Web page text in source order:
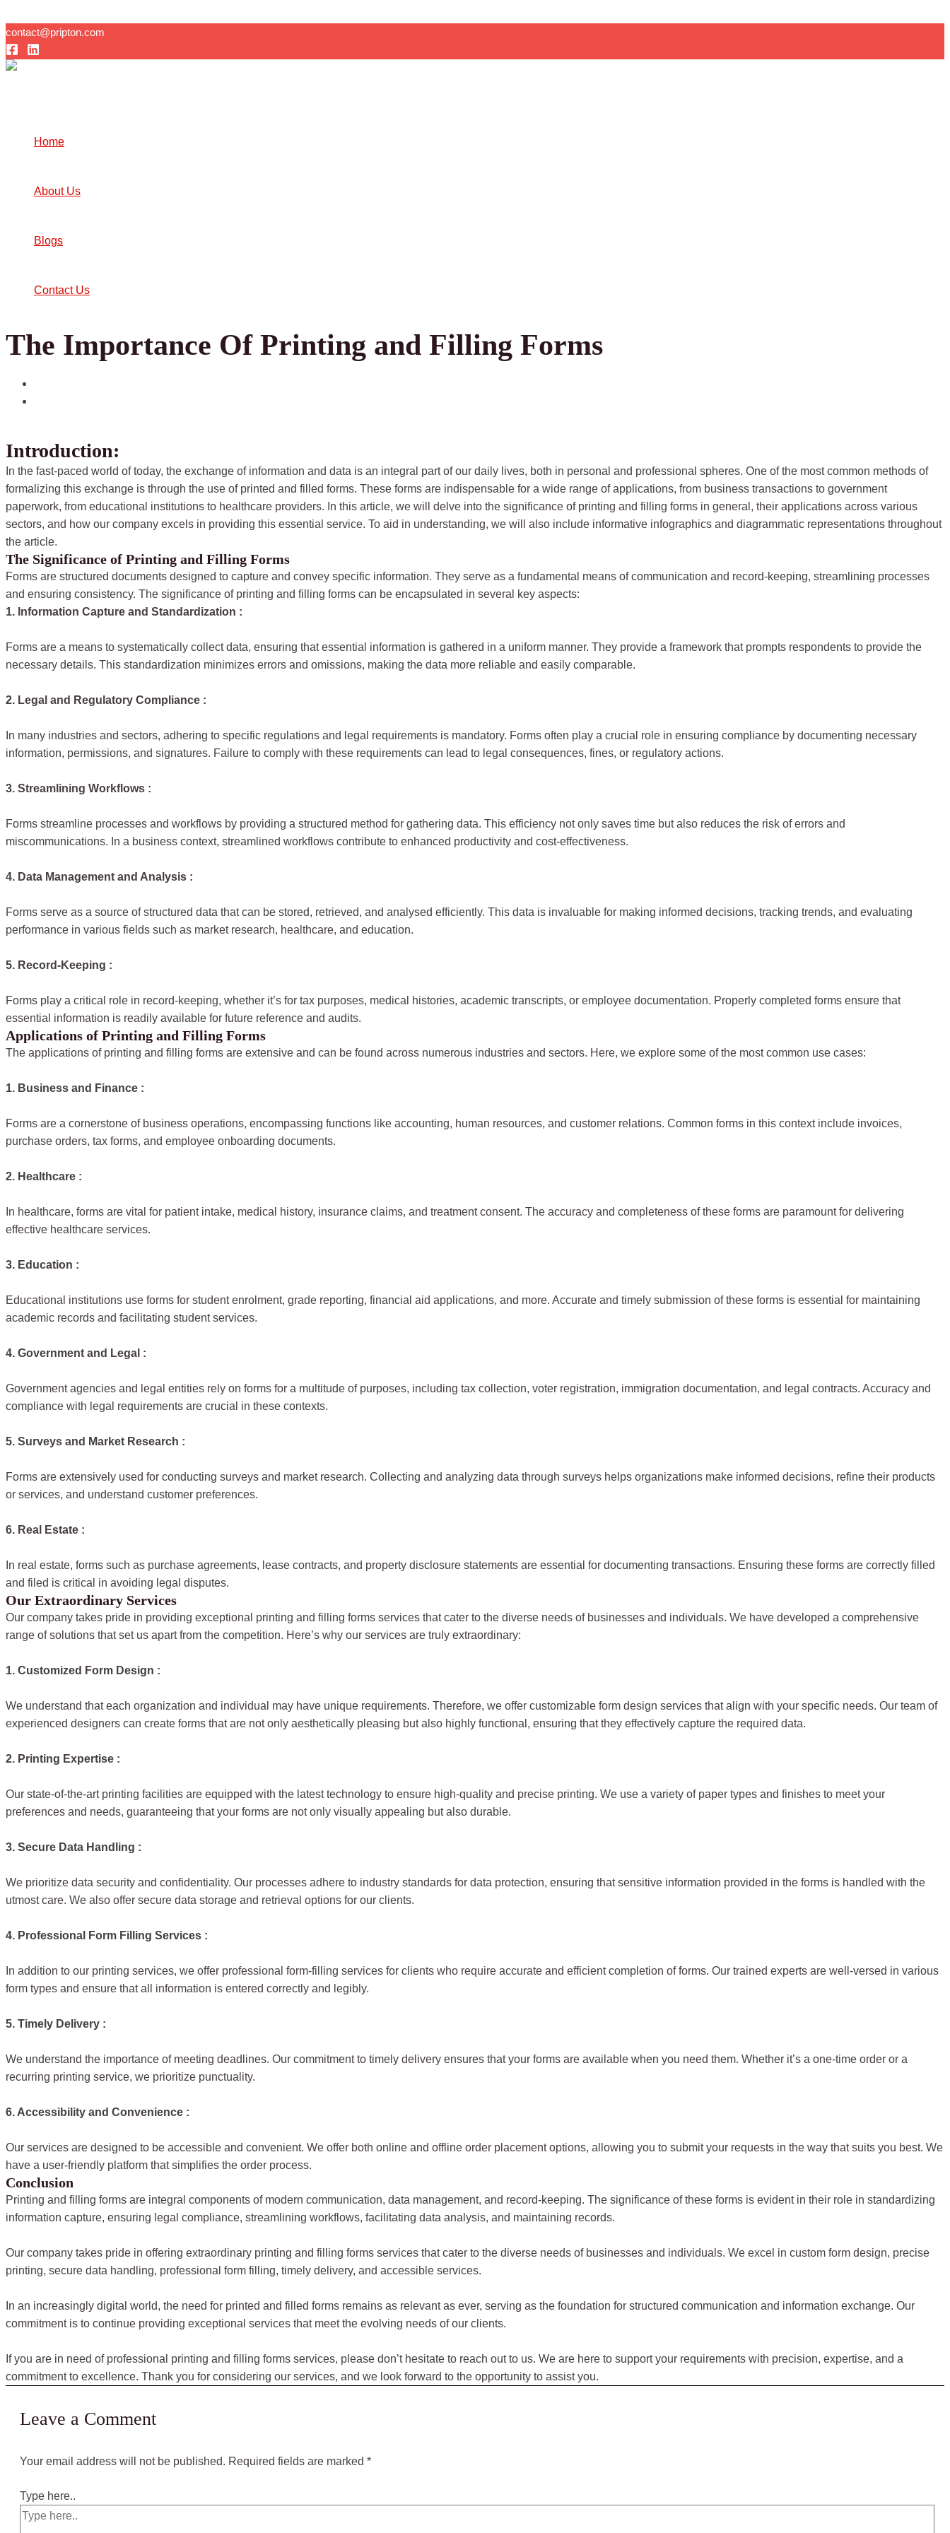
contact@pripton.com
Home
About Us
Blogs
Contact Us
The Importance Of Printing and Filling Forms
Introduction:
In the fast-paced world of today, the exchange of information and data is an integral part of our daily lives, both in personal and professional spheres. One of the most common methods of
formalizing this exchange is through the use of printed and filled forms. These forms are indispensable for a wide range of applications, from business transactions to government
paperwork, from educational institutions to healthcare providers. In this article, we will delve into the significance of printing and filling forms in general, their applications across various
sectors, and how our company excels in providing this essential service. To aid in understanding, we will also include informative infographics and diagrammatic representations throughout
the article.
The Significance of Printing and Filling Forms
Forms are structured documents designed to capture and convey specific information. They serve as a fundamental means of communication and record-keeping, streamlining processes
and ensuring consistency. The significance of printing and filling forms can be encapsulated in several key aspects:
1. Information Capture and Standardization :
Forms are a means to systematically collect data, ensuring that essential information is gathered in a uniform manner. They provide a framework that prompts respondents to provide the
necessary details. This standardization minimizes errors and omissions, making the data more reliable and easily comparable.
2. Legal and Regulatory Compliance :
In many industries and sectors, adhering to specific regulations and legal requirements is mandatory. Forms often play a crucial role in ensuring compliance by documenting necessary
information, permissions, and signatures. Failure to comply with these requirements can lead to legal consequences, fines, or regulatory actions.
3. Streamlining Workflows :
Forms streamline processes and workflows by providing a structured method for gathering data. This efficiency not only saves time but also reduces the risk of errors and
miscommunications. In a business context, streamlined workflows contribute to enhanced productivity and cost-effectiveness.
4. Data Management and Analysis :
Forms serve as a source of structured data that can be stored, retrieved, and analysed efficiently. This data is invaluable for making informed decisions, tracking trends, and evaluating
performance in various fields such as market research, healthcare, and education.
5. Record-Keeping :
Forms play a critical role in record-keeping, whether it’s for tax purposes, medical histories, academic transcripts, or employee documentation. Properly completed forms ensure that
essential information is readily available for future reference and audits.
Applications of Printing and Filling Forms
The applications of printing and filling forms are extensive and can be found across numerous industries and sectors. Here, we explore some of the most common use cases:
1. Business and Finance :
Forms are a cornerstone of business operations, encompassing functions like accounting, human resources, and customer relations. Common forms in this context include invoices,
purchase orders, tax forms, and employee onboarding documents.
2. Healthcare :
In healthcare, forms are vital for patient intake, medical history, insurance claims, and treatment consent. The accuracy and completeness of these forms are paramount for delivering
effective healthcare services.
3. Education :
Educational institutions use forms for student enrolment, grade reporting, financial aid applications, and more. Accurate and timely submission of these forms is essential for maintaining
academic records and facilitating student services.
4. Government and Legal :
Government agencies and legal entities rely on forms for a multitude of purposes, including tax collection, voter registration, immigration documentation, and legal contracts. Accuracy and
compliance with legal requirements are crucial in these contexts.
5. Surveys and Market Research :
Forms are extensively used for conducting surveys and market research. Collecting and analyzing data through surveys helps organizations make informed decisions, refine their products
or services, and understand customer preferences.
6. Real Estate :
In real estate, forms such as purchase agreements, lease contracts, and property disclosure statements are essential for documenting transactions. Ensuring these forms are correctly filled
and filed is critical in avoiding legal disputes.
Our Extraordinary Services
Our company takes pride in providing exceptional printing and filling forms services that cater to the diverse needs of businesses and individuals. We have developed a comprehensive
range of solutions that set us apart from the competition. Here’s why our services are truly extraordinary:
1. Customized Form Design :
We understand that each organization and individual may have unique requirements. Therefore, we offer customizable form design services that align with your specific needs. Our team of
experienced designers can create forms that are not only aesthetically pleasing but also highly functional, ensuring that they effectively capture the required data.
2. Printing Expertise :
Our state-of-the-art printing facilities are equipped with the latest technology to ensure high-quality and precise printing. We use a variety of paper types and finishes to meet your
preferences and needs, guaranteeing that your forms are not only visually appealing but also durable.
3. Secure Data Handling :
We prioritize data security and confidentiality. Our processes adhere to industry standards for data protection, ensuring that sensitive information provided in the forms is handled with the
utmost care. We also offer secure data storage and retrieval options for our clients.
4. Professional Form Filling Services :
In addition to our printing services, we offer professional form-filling services for clients who require accurate and efficient completion of forms. Our trained experts are well-versed in various
form types and ensure that all information is entered correctly and legibly.
5. Timely Delivery :
We understand the importance of meeting deadlines. Our commitment to timely delivery ensures that your forms are available when you need them. Whether it’s a one-time order or a
recurring printing service, we prioritize punctuality.
6. Accessibility and Convenience :
Our services are designed to be accessible and convenient. We offer both online and offline order placement options, allowing you to submit your requests in the way that suits you best. We
have a user-friendly platform that simplifies the order process.
Conclusion
Printing and filling forms are integral components of modern communication, data management, and record-keeping. The significance of these forms is evident in their role in standardizing
information capture, ensuring legal compliance, streamlining workflows, facilitating data analysis, and maintaining records.
Our company takes pride in offering extraordinary printing and filling forms services that cater to the diverse needs of businesses and individuals. We excel in custom form design, precise
printing, secure data handling, professional form filling, timely delivery, and accessible services.
In an increasingly digital world, the need for printed and filled forms remains as relevant as ever, serving as the foundation for structured communication and information exchange. Our
commitment is to continue providing exceptional services that meet the evolving needs of our clients.
If you are in need of professional printing and filling forms services, please don’t hesitate to reach out to us. We are here to support your requirements with precision, expertise, and a
commitment to excellence. Thank you for considering our services, and we look forward to the opportunity to assist you.
Leave a Comment
Your email address will not be published. Required fields are marked *
Type here..